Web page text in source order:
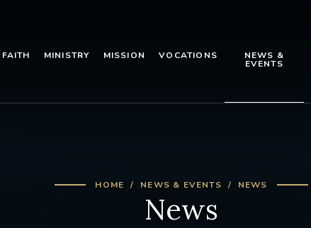
FAITH MINISTRY MISSION VOCATIONS NEWS &
EVENTS
HOME NEWS & EVENTS NEWS
News